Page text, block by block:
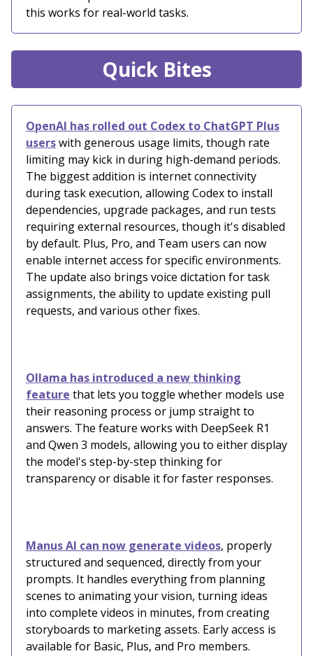
this works for real-world tasks.
Quick Bites
OpenAI has rolled out Codex to ChatGPT Plus
userswith generous usage limits, though rate
limiting may kick in during high-demand periods.
The biggest addition is internet connectivity
during task execution, allowing Codex to install
dependencies, upgrade packages, and run tests
requiring external resources, though it's disabled
by default. Plus, Pro, and Team users can now
enable internet access for specific environments.
The update also brings voice dictation for task
assignments, the ability to update existing pull
requests, and various other fixes.
Ollama has introduced a new thinking
feature that lets you toggle whether models use
their reasoning process or jump straight to
answers. The feature works with DeepSeek R1
and Qwen 3 models, allowing you to either display
the model's step-by-step thinking for
transparency or disable it for faster responses.
Manus AI can now generate videos, properly
structured and sequenced, directly from your
prompts. It handles everything from planning
scenes to animating your vision, turning ideas
into complete videos in minutes, from creating
storyboards to marketing assets. Early access is
available for Basic, Plus, and Pro members.